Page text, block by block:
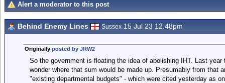
Alert a moderator to this post
Behind Enemy Lines Sussex 15 Jul 23 12.48pm
Originally posted by JRW2
So the government is floating the idea of abolishing IHT. Last
wonder where that sum would be made up. Presumably from that
"existing departmental budgets" - which were cited yesterday as